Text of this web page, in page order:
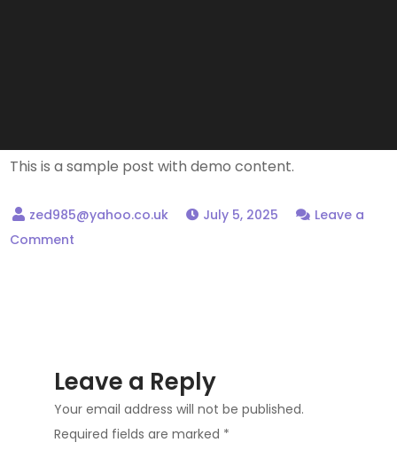
This is a sample post with demo content.
July 5, 2025
Leave a
Comment
Leave a Reply
Your email address will not be published.
Required fields are marked *